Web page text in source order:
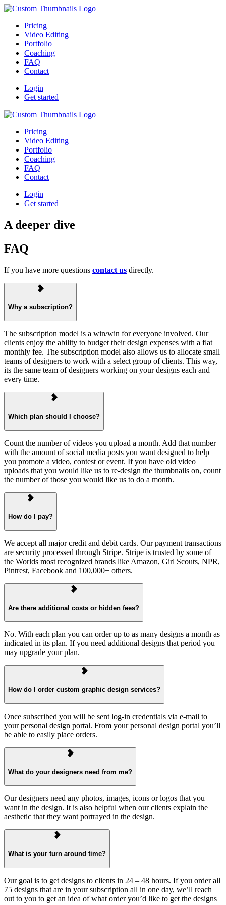
Pricing
Video Editing
Portfolio
Coaching
FAQ
Contact
Login
Get started
Pricing
Video Editing
Portfolio
Coaching
FAQ
Contact
Login
Get started
A deeper dive
FAQ
If you have more questions contact us directly.
Why a subscription?
The subscription model is a win/win for everyone involved. Our
clients enjoy the ability to budget their design expenses with a flat
monthly fee. The subscription model also allows us to allocate small
teams of designers to work with a select group of clients. This way,
its the same team of designers working on your designs each and
every time.
Which plan should I choose?
Count the number of videos you upload a month. Add that number
with the amount of social media posts you want designed to help
you promote a video, contest or event. If you have old video
uploads that you would like us to re-design the thumbnails on, count
the number of those you would like us to do a month.
How do I pay?
We accept all major credit and debit cards. Our payment transactions
are security processed through Stripe. Stripe is trusted by some of
the Worlds most recognized brands like Amazon, Girl Scouts, NPR,
Pintrest, Facebook and 100,000+ others.
Are there additional costs or hidden fees?
No. With each plan you can order up to as many designs a month as
indicated in its plan. If you need additional designs that period you
may upgrade your plan.
How do I order custom graphic design services?
Once subscribed you will be sent log-in credentials via e-mail to
your personal design portal. From your personal design portal you’ll
be able to easily place orders.
What do your designers need from me?
Our designers need any photos, images, icons or logos that you
want in the design. It is also helpful when our clients explain the
aesthetic that they want portrayed in the design.
What is your turn around time?
Our goal is to get designs to clients in 24 – 48 hours. If you order all
75 designs that are in your subscription all in one day, we’ll reach
out to you to get an idea of what order you’d like to get the designs